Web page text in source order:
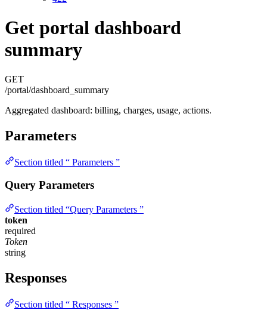
Get portal dashboard
summary
GET
/portal/dashboard_summary
Aggregated dashboard: billing, charges, usage, actions.
Parameters
Section titled “ Parameters ”
Query Parameters
Section titled “Query Parameters ”
token
required
Token
string
Responses
Section titled “ Responses ”